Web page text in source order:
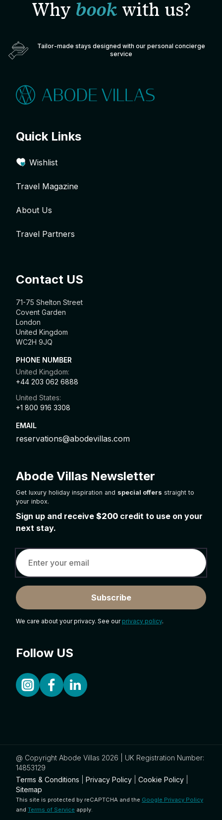
Why bookwith us?
Tailor-made stays designed with our personal concierge
service
Quick Links
Wishlist
Travel Magazine
About Us
Travel Partners
Contact US
71-75 Shelton Street
Covent Garden
London
United Kingdom
WC2H 9JQ
PHONE NUMBER
United Kingdom:
+44 203 062 6888
United States:
+1 800 916 3308
EMAIL
reservations@abodevillas.com
Abode Villas Newsletter
Get luxury holiday inspiration and special offers straight to
your inbox.
Sign up and receive $200 credit to use on your
next stay.
Subscribe
We care about your privacy. See our privacy policy.
Follow US
@ Copyright Abode Villas 2026 | UK Registration Number:
14853129
Terms & Conditions
Privacy Policy Cookie Policy
Sitemap
This site is protected by reCAPTCHA and the Google Privacy Policy
and Terms of Service apply.